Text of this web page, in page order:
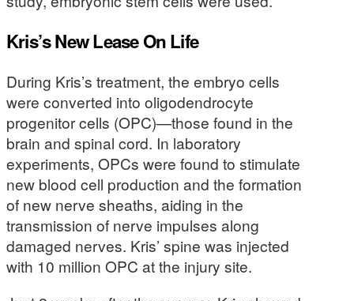
Kris’s New Lease On Life
During Kris’s treatment, the embryo cells
were converted into oligodendrocyte
progenitor cells (OPC)—those found in the
brain and spinal cord. In laboratory
experiments, OPCs were found to stimulate
new blood cell production and the formation
of new nerve sheaths, aiding in the
transmission of nerve impulses along
damaged nerves. Kris’ spine was injected
with 10 million OPC at the injury site.